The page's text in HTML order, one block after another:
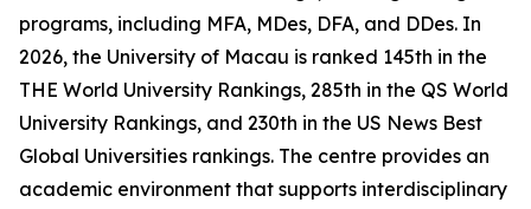
programs, including MFA, MDes, DFA, and DDes. In
2026, the University of Macau is ranked 145th in the
THE World University Rankings, 285th in the QS World
University Rankings, and 230th in the US News Best
Global Universities rankings. The centre provides an
academic environment that supports interdisciplinary